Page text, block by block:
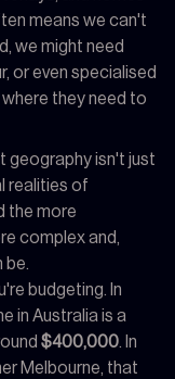
means we can't
we might need
or even specialised
they need to
geography isn't just
realities of
the more
complex and,
be.
budgeting. In
in Australia is a
$400,000. In
Melbourne, that